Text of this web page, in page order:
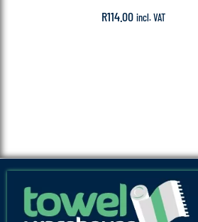
R114.00 incl. VAT